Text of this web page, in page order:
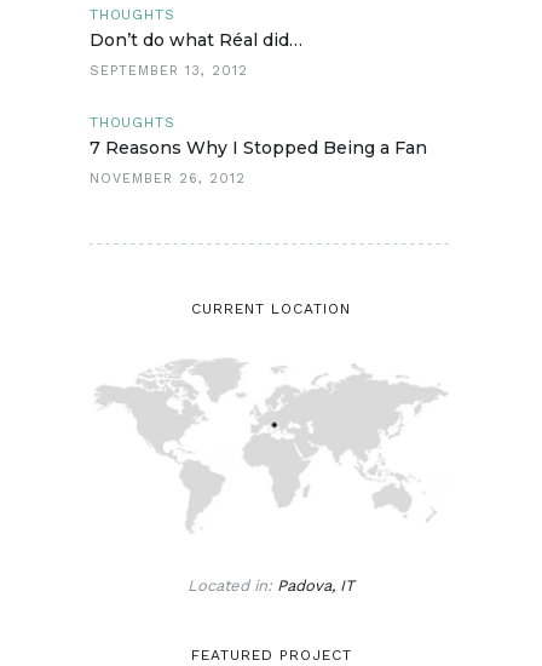
THOUGHTS
Don’t do what Réal did…
SEPTEMBER 13, 2012
THOUGHTS
7 Reasons Why I Stopped Being a Fan
NOVEMBER 26, 2012
CURRENT LOCATION
Located in: Padova, IT
FEATURED PROJECT